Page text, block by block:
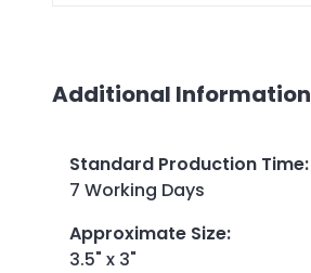
Additional Information
Standard Production Time:
7 Working Days
Approximate Size:
3.5" x 3"